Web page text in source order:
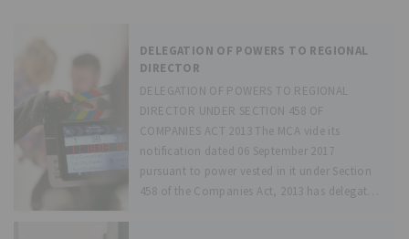
DELEGATION OF POWERS TO REGIONAL
DIRECTOR
DELEGATION OF POWERS TO REGIONAL
DIRECTOR UNDER SECTION 458 OF
COMPANIES ACT 2013 The MCA vide its
notification dated 06 September 2017
pursuant to power vested in it under Section
458 of the Companies Act, 2013 has delegated